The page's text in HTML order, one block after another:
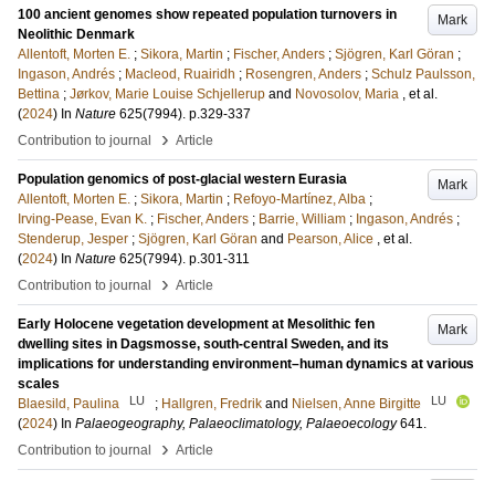
Mark
100 ancient genomes show repeated population turnovers in
Neolithic Denmark
Allentoft, Morten E. ; Sikora, Martin ; Fischer, Anders ; Sjögren, Karl Göran ;
Ingason, Andrés ; Macleod, Ruairidh ; Rosengren, Anders ; Schulz Paulsson,
Bettina ; Jørkov, Marie Louise Schjellerup and Novosolov, Maria , et al.
(2024) In Nature 625(7994). p.329-337
Contribution to journal
› Article
Mark
Population genomics of post-glacial western Eurasia
Allentoft, Morten E. ; Sikora, Martin ; Refoyo-Martínez, Alba ;
Irving-Pease, Evan K. ; Fischer, Anders ; Barrie, William ; Ingason, Andrés ;
Stenderup, Jesper ; Sjögren, Karl Göran and Pearson, Alice , et al.
(2024) In Nature 625(7994). p.301-311
Contribution to journal
› Article
Mark
Early Holocene vegetation development at Mesolithic fen
dwelling sites in Dagsmosse, south-central Sweden, and its
implications for understanding environment–human dynamics at various
scales
Blaesild, Paulina
LU ; Hallgren, Fredrik and Nielsen, Anne Birgitte LU
(2024) In Palaeogeography, Palaeoclimatology, Palaeoecology 641.
Contribution to journal
› Article